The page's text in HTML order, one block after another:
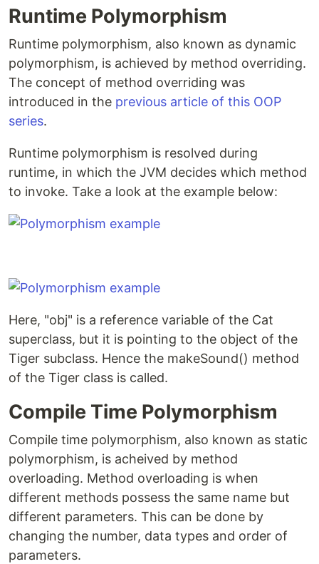
Runtime Polymorphism
Runtime polymorphism, also known as dynamic
polymorphism, is achieved by method overriding.
The concept of method overriding was
introduced in the previous article of this OOP
series.
Runtime polymorphism is resolved during
runtime, in which the JVM decides which method
to invoke. Take a look at the example below:
Here, "obj" is a reference variable of the Cat
superclass, but it is pointing to the object of the
Tiger subclass. Hence the makeSound() method
of the Tiger class is called.
Compile Time Polymorphism
Compile time polymorphism, also known as static
polymorphism, is acheived by method
overloading. Method overloading is when
different methods possess the same name but
different parameters. This can be done by
changing the number, data types and order of
parameters.